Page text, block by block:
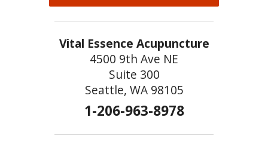
Vital Essence Acupuncture
4500 9th Ave NE
Suite 300
Seattle, WA 98105
1-206-963-8978